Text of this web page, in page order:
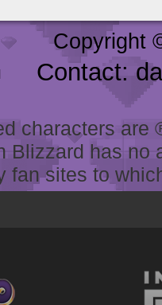
Copyright
Contact:
characters
Blizzard has
fan sites to